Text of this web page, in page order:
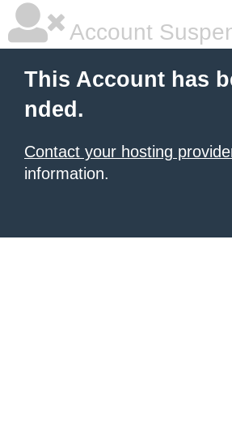
Account
This Account has
nded.
Contact your hosting
information.